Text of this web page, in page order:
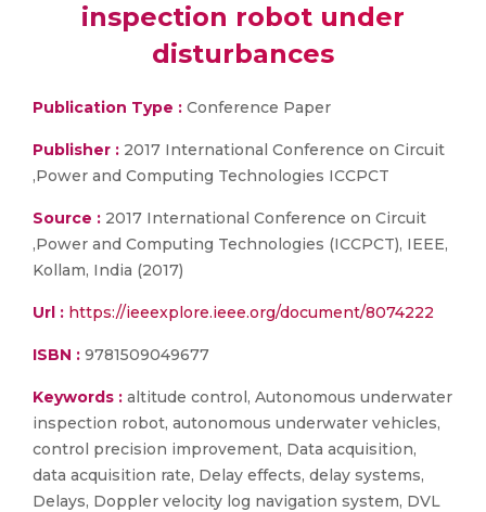
inspection robot under
disturbances
Publication Type : Conference Paper
Publisher : 2017 International Conference on Circuit
,Power and Computing Technologies ICCPCT
Source : 2017 International Conference on Circuit
,Power and Computing Technologies (ICCPCT), IEEE,
Kollam, India (2017)
Url : https://ieeexplore.ieee.org/document/8074222
ISBN : 9781509049677
Keywords : altitude control, Autonomous underwater
inspection robot, autonomous underwater vehicles,
control precision improvement, Data acquisition,
data acquisition rate, Delay effects, delay systems,
Delays, Doppler velocity log navigation system, DVL